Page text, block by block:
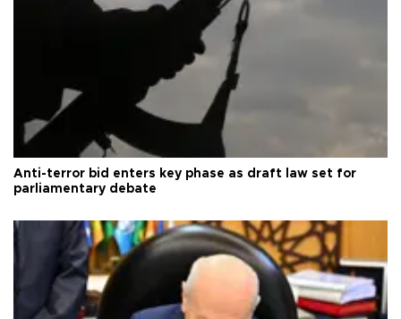
Anti-terror bid enters key phase as draft law set for
parliamentary debate